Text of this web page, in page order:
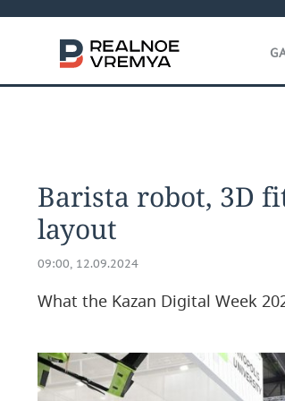
Barista robot, 3D
layout
09:00, 12.09.2024
What the Kazan Digital Week